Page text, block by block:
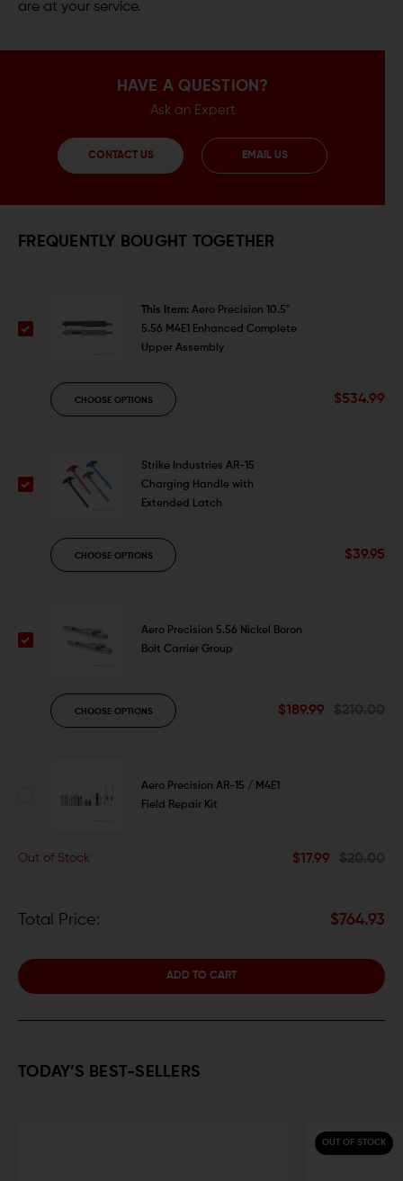
are at your service.
HAVE A QUESTION?
Ask an Expert
CONTACT US EMAIL US
FREQUENTLY BOUGHT TOGETHER
This Item: Aero Precision 10.5"
5.56 M4E1 Enhanced Complete
Upper Assembly
CHOOSE OPTIONS $534.99
Strike Industries AR-15
Charging Handle with
Extended Latch
CHOOSE OPTIONS $39.95
Aero Precision 5.56 Nickel Boron
Bolt Carrier Group
CHOOSE OPTIONS $189.99
Aero Precision AR-15 / M4E1
Field Repair Kit
Out of Stock $17.99
Total Price: $764.93
ADD TO CART
TODAY’S BEST-SELLERS